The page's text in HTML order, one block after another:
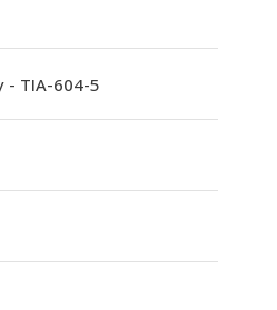
- TIA-604-5